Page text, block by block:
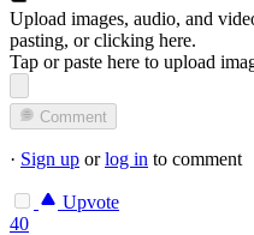
Upload images, audio, and
pasting, orclicking here.
Tap or paste here to upload
Comment
· Sign up orlog in to comment
Upvote
40